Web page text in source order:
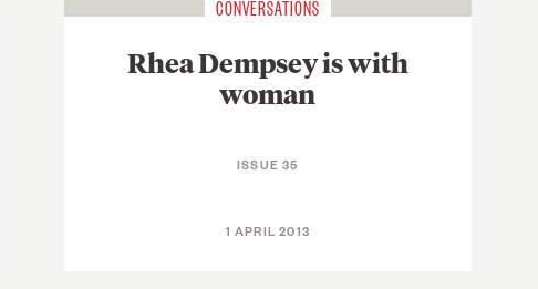
CONVERSATIONS
Rhea Dempsey is with
woman
ISSUE 35
1 APRIL 2013